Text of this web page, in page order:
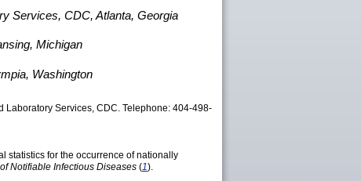
Services, CDC, Atlanta, Georgia
Michigan
Washington
Services, CDC. Telephone: 404-498-
statistics for the occurrence of nationally
Notifiable Infectious Diseases (1).